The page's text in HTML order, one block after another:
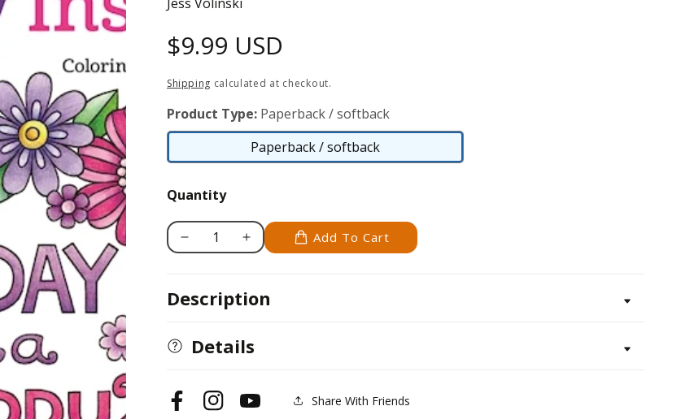
Regular
price
$9.99 USD
Shipping calculated at checkout.
Product Type: Paperback / softback
Paperback / softback
Paperback
Quantity
Decrease
Colorful
Positively
Inspired
Increase
Colorful
Inspired
Add To Cart
Description
Details
FacebookInstagramYouTube Share With Friends